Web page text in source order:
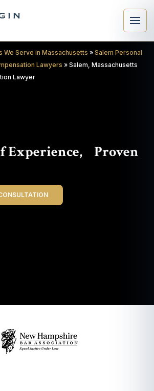
Experience, Proven
We Serve in Massachusetts » Salem Personal
Lawyers » Salem, Massachusetts
Lawyer